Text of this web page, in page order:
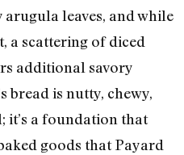
leaves, and while
a scattering of diced
additional savory
bread is nutty, chewy,
it’s a foundation that
goods that Payard